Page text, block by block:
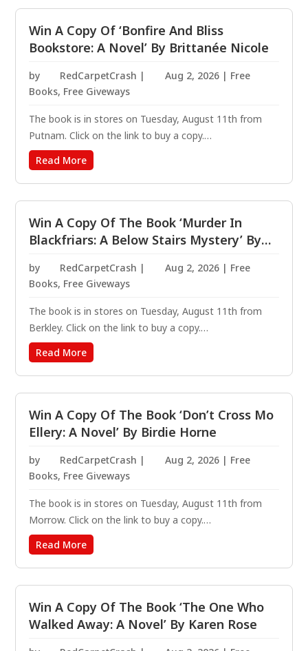
wind up...
Win A Copy Of ‘Bonfire And Bliss
Bookstore: A Novel’ By Brittanée Nicole
by RedCarpetCrash | Aug 2, 2026 | Free
Books, Free Giveways
The book is in stores on Tuesday, August 11th from
Putnam. Click on the link to buy a copy.
https://amzn.to/4vmy8HT These old flames are ready
to catch fire. For Penny Darling, love is best enjoyed
between the pages of a book. After a very public
failed...
Read More
Win A Copy Of The Book ‘Murder In
Blackfriars: A Below Stairs Mystery’ By
by RedCarpetCrash | Aug 2, 2026 | Free
Books, Free Giveways
The book is in stores on Tuesday, August 11th from
Berkley. Click on the link to buy a copy.
https://amzn.to/4fhe4T0 In Victorian London, valiant
cook and amateur sleuth Kat Holloway must help the
man she loves solve the murder that will finally uncover
his...
Read More
Win A Copy Of The Book ‘Don’t Cross Mo
Ellery: A Novel’ By Birdie Horne
by RedCarpetCrash | Aug 2, 2026 | Free
Books, Free Giveways
The book is in stores on Tuesday, August 11th from
Morrow. Click on the link to buy a copy.
https://amzn.to/47d7Kas A laugh-out-loud mystery
following the indomitable hot mess Mo Ellery, whose
job as a school crossing guard pulls her into an
unhinged murder...
Read More
Win A Copy Of The Book ‘The One Who
Walked Away: A Novel’ By Karen Rose